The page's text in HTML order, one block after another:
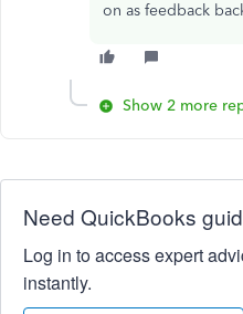
on as feedback
Show 2 more
Need QuickBooks
Log in to access expert
instantly.